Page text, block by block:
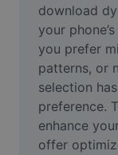
Face Cutout
Video
Remove video
Enhance
download
your
you prefer
patterns, or
selection
preference.
enhance
offer